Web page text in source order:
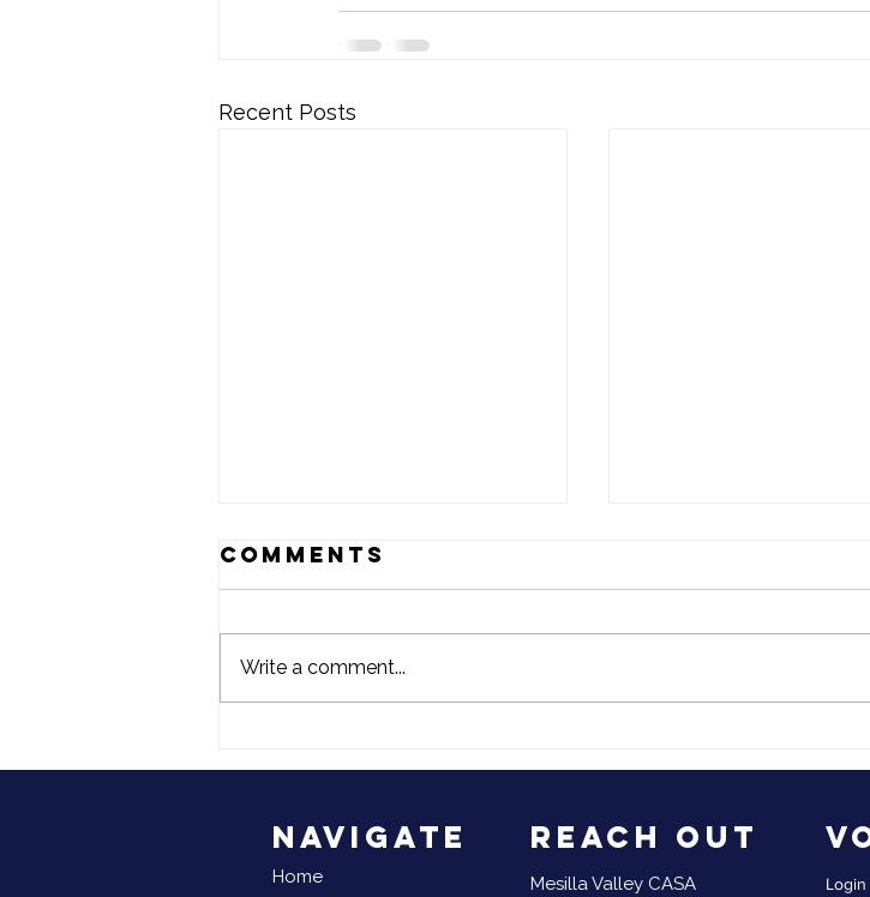
Recent Posts
National
Month
2023 End of
Comments
Write a comment...
Navigate
Home
Reach Out
Mesilla Valley CASA